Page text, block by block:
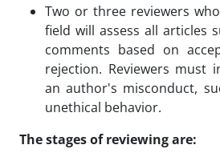
Two or three reviewers
field will assess all articles
comments based on
rejection. Reviewers must
an author's misconduct,
unethical behavior.
The stages of reviewing are: